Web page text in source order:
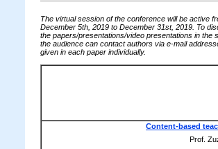
The virtual session of the conference will be active
December 5th, 2019 to December 31st, 2019. To
the papers/presentations/video presentations in the
the audience can contact authors via e-mail
given in each paper individually.
Content-based
Prof.